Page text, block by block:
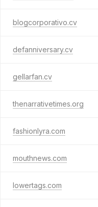
blogcorporativo.cv
defanniversary.cv
gellarfan.cv
thenarrativetimes.org
fashionlyra.com
mouthnews.com
lowertags.com